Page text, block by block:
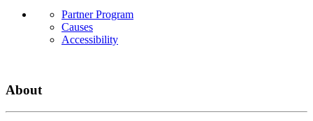
Partner Program
Causes
Accessibility
About